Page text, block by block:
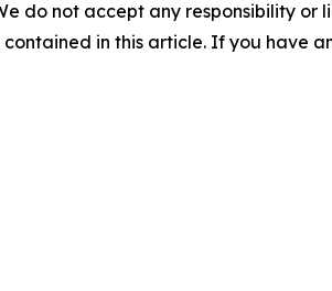
do not accept any responsibility
in this article. If you have